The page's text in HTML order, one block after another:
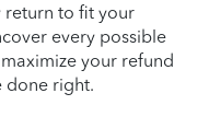
return to fit your
every possible
your refund
done right.